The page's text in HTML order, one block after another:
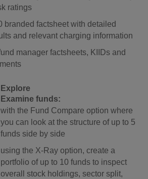
ratings
branded factsheet with detailed
and relevant charging information
manager factsheets, KIIDs and
Explore
Examine funds:
with the Fund Compare option where
you can look at the structure of up to 5
funds side by side
using the X-Ray option, create a
portfolio of up to 10 funds to inspect
overall stock holdings, sector split,